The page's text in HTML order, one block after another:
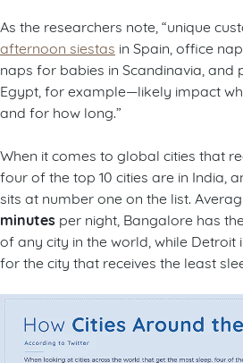
As the researchers note, “unique
afternoon siestas in Spain, office
naps for babies in Scandinavia, and
Egypt, for example—likely impact
and for how long.”
When it comes to global cities that
four of the top 10 cities are in India,
sits at number one on the list.
minutes per night, Bangalore has
of any city in the world, while Detroit
for the city that receives the least